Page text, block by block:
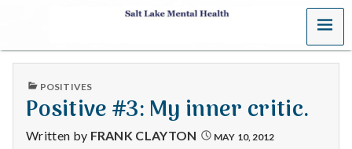
S
a
t
MENU
PUBLISHED
POSITIVES
Positive #3: My inner critic.
Written by FRANK CLAYTON MAY 10, 2012